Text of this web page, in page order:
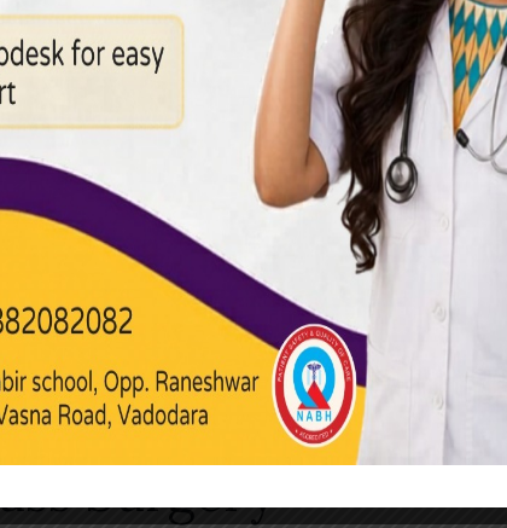
in
Hospitals here provide state-of-the-art facilities,
angiography)
based treatment with personalized care.
Surgery